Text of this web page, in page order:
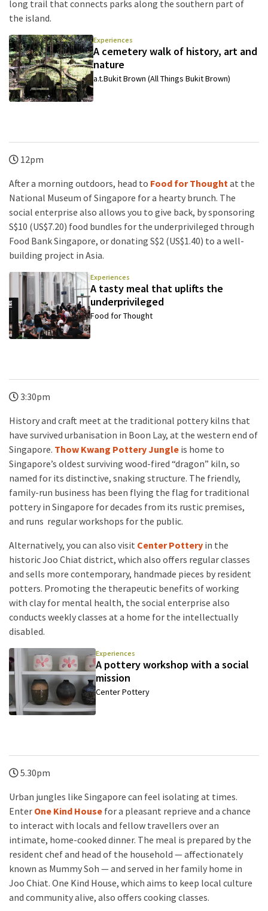
long trail that connects parks along the southern part of
the island.
Experiences
A cemetery walk of history, art and
nature
a.t.Bukit Brown (All Things Bukit Brown)
12pm
After a morning outdoors, head to Food for Thoughtat the
National Museum of Singapore for a hearty brunch. The
social enterprise also allows you to give back, by sponsoring
S$10 (US$7.20) food bundles for the underprivileged through
Food Bank Singapore, or donating S$2 (US$1.40) to a well-
building project in Asia.
Experiences
A tasty meal that uplifts the
underprivileged
Food for Thought
3:30pm
History and craft meet at the traditional pottery kilns that
have survived urbanisation in Boon Lay, at the western end of
Singapore. Thow Kwang Pottery Jungle is home to
Singapore’s oldest surviving wood-fired “dragon” kiln, so
named for its distinctive, snaking structure. The friendly,
family-run business has been flying the flag for traditional
pottery in Singapore for decades from its rustic premises,
and runs regular workshops for the public.
Alternatively, you can also visit Center Pottery in the
historic Joo Chiat district, which also offers regular classes
and sells more contemporary, handmade pieces by resident
potters. Promoting the therapeutic benefits of working
with clay for mental health, the social enterprise also
conducts weekly classes at a home for the intellectually
disabled.
Experiences
A pottery workshop with a social
mission
Center Pottery
5.30pm
Urban jungles like Singapore can feel isolating at times.
Enter One Kind House for a pleasant reprieve and a chance
to interact with locals and fellow travellers over an
intimate, home-cooked dinner. The meal is prepared by the
resident chef and head of the household — affectionately
known as Mummy Soh — and served in her family home in
Joo Chiat. One Kind House, which aims to keep local culture
and community alive, also offers cooking classes.